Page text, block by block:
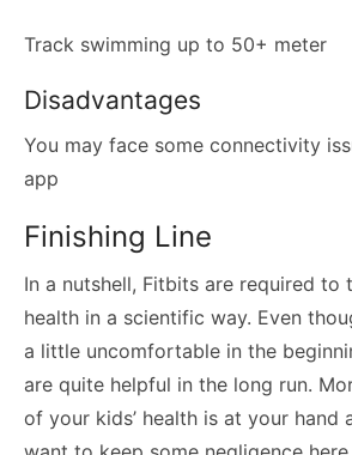
Track swimming up to 50+ meter
Disadvantages
You may face some connectivity
app
Finishing Line
In a nutshell, Fitbits are required to
health in a scientific way. Even
a little uncomfortable in the
are quite helpful in the long run.
of your kids’ health is at your hand